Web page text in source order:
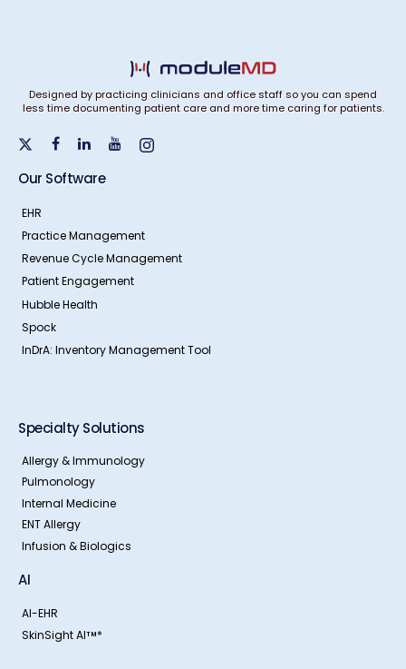
Designed by practicing clinicians and office staff so you can spend
less time documenting patient care and more time caring for patients.
Our Software
EHR
Practice Management
Revenue Cycle Management
Patient Engagement
Hubble Health
Spock
InDrA: Inventory Management Tool
Specialty Solutions
Allergy & Immunology
Pulmonology
Internal Medicine
ENT Allergy
Infusion & Biologics
AI
AI-EHR
SkinSight AITM *